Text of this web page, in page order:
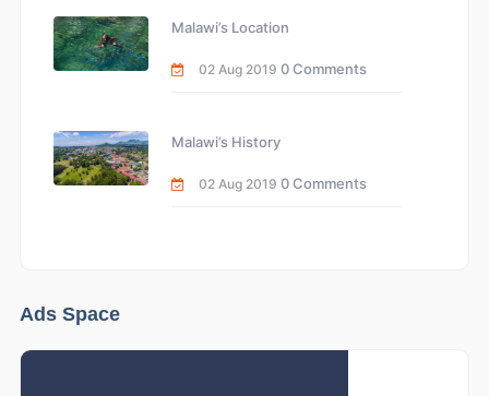
Malawi’s Location
02 Aug 2019 0 Comments
Malawi’s History
02 Aug 2019 0 Comments
Ads Space